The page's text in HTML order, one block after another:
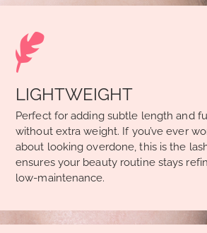
LIGHTWEIGHT
Perfect for adding subtle length and
without extra weight. If you’ve ever
about looking overdone, this is the
ensures your beauty routine stays
low-maintenance.